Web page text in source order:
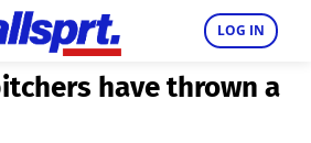
LOG IN
have thrown a